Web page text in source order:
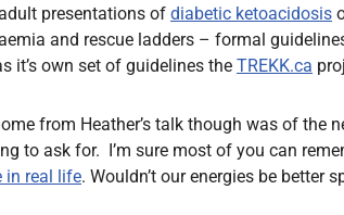
presentations of diabetic ketoacidosis
and rescue ladders – formal
it’s own set of guidelines the TREKK.ca
from Heather’s talk though was of
to ask for. I’m sure most of you can
in real life. Wouldn’t our energies be